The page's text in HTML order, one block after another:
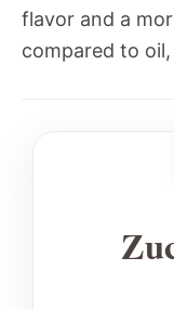
flavor and a
compared to